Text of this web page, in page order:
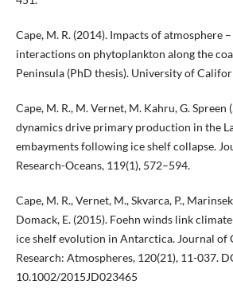
Cape, M. R. (2014). Impacts of atmosphere
interactions on phytoplankton along the
Peninsula (PhD thesis). University of
Cape, M. R., M. Vernet, M. Kahru, G. Spreen
dynamics drive primary production in the
embayments following ice shelf collapse.
Research-Oceans, 119(1), 572–594.
Cape, M. R., Vernet, M., Skvarca, P.,
Domack, E. (2015). Foehn winds link
ice shelf evolution in Antarctica. Journal of
Research: Atmospheres, 120(21), 11-037.
10.1002/2015JD023465